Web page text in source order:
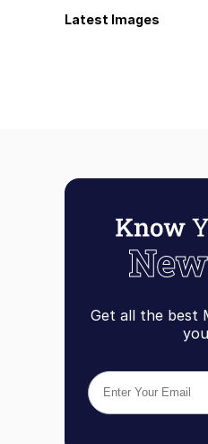
Latest Images
Get all the best